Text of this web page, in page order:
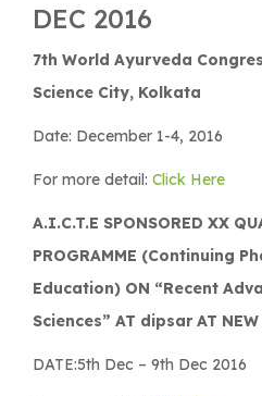
DEC 2016
7th World Ayurveda
Science City, Kolkata
Date: December 1-4, 2016
For more detail: Click Here
A.I.C.T.E SPONSORED XX
PROGRAMME (Continuing
Education) ON “Recent
Sciences” AT dipsar AT
DATE:5th Dec – 9th Dec 2016